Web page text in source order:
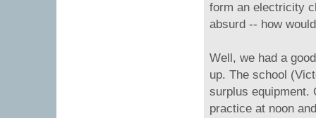
form an electricity
absurd -- how
Well, we had a
up. The school
surplus equipment.
practice at noon